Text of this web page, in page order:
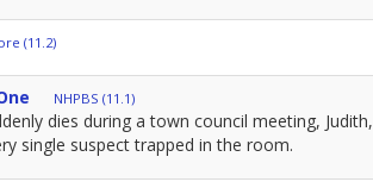
(11.2)
NHPBS (11.1)
dies during a town council meeting, Judith,
single suspect trapped in the room.